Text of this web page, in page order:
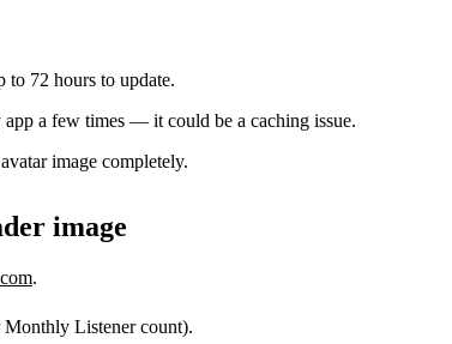
to 72 hours to update.
a few times — it could be a caching issue.
image completely.
image
.
Listener count).